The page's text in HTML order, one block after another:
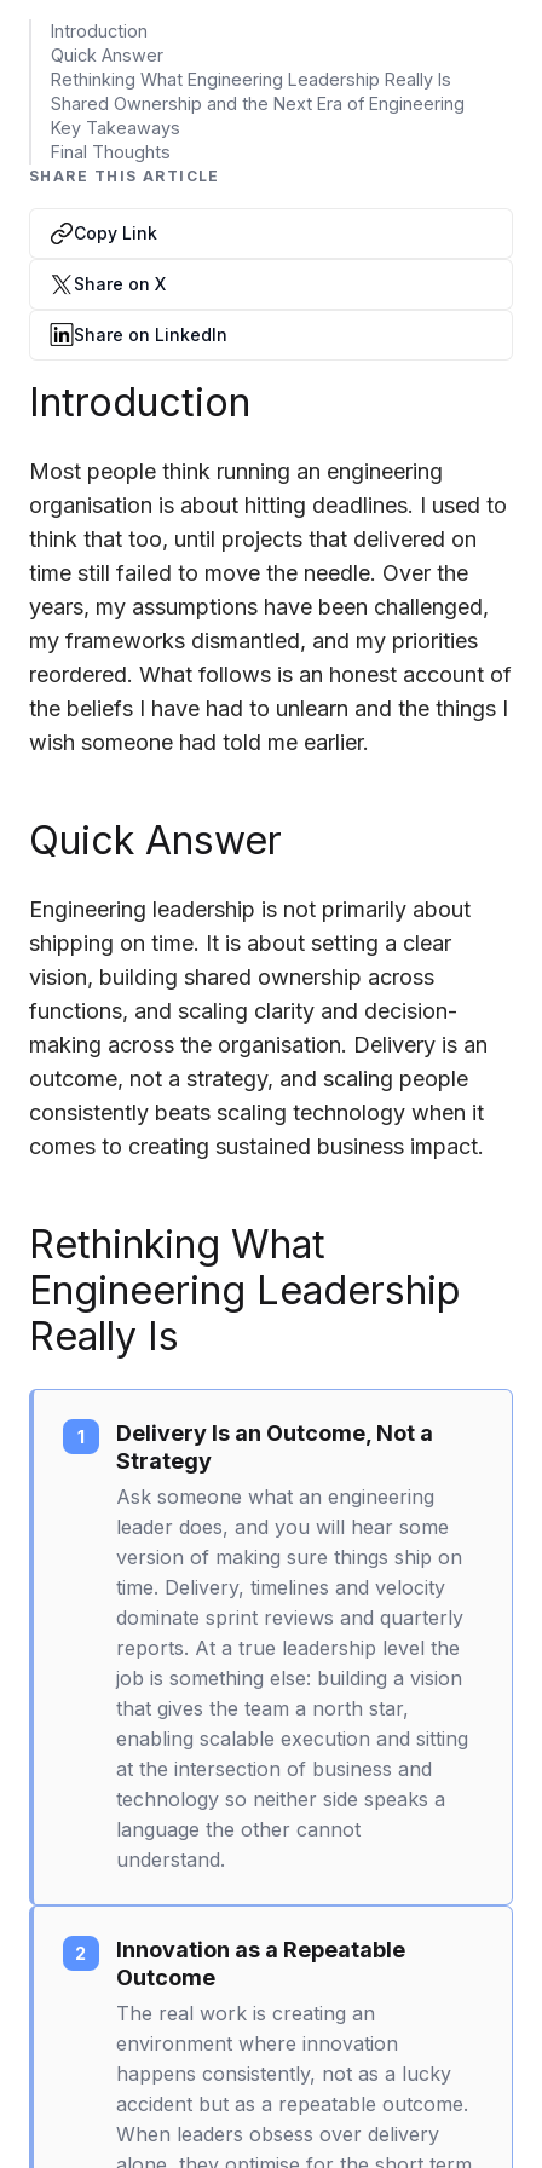
Data Science Services
Data Modernization Services
Data Streaming Services
Data Visualization Services
Big Data Services
CLOUD
Cloud Transformation Services and Consulting
Cloud FinOps Services
Cloud Managed Services
Cloud Migration Services
Cloud Consulting Services
Cloud Implementation Services
LEGACY MODERNIZATION
Tech Debt Management Services
Architecture Redesign Services
Introduction
Quick Answer
Rethinking What Engineering Leadership Really Is
Shared Ownership and the Next Era of Engineering
Key Takeaways
Final Thoughts
SHARE THIS ARTICLE
Copy Link
Share on X
Share on LinkedIn
Introduction
Most people think running an engineering
organisation is about hitting deadlines. I used to
think that too, until projects that delivered on
time still failed to move the needle. Over the
years, my assumptions have been challenged,
my frameworks dismantled, and my priorities
reordered. What follows is an honest account of
the beliefs I have had to unlearn and the things I
wish someone had told me earlier.
Quick Answer
Engineering leadership is not primarily about
shipping on time. It is about setting a clear
vision, building shared ownership across
functions, and scaling clarity and decision-
making across the organisation. Delivery is an
outcome, not a strategy, and scaling people
consistently beats scaling technology when it
comes to creating sustained business impact.
Rethinking What
Engineering Leadership
Really Is
Delivery Is an Outcome, Not a
Strategy
Ask someone what an engineering
leader does, and you will hear some
version of making sure things ship on
time. Delivery, timelines and velocity
dominate sprint reviews and quarterly
reports. At a true leadership level the
job is something else: building a vision
that gives the team a north star,
enabling scalable execution and sitting
at the intersection of business and
technology so neither side speaks a
language the other cannot
understand.
Innovation as a Repeatable
Outcome
The real work is creating an
environment where innovation
happens consistently, not as a lucky
accident but as a repeatable outcome.
When leaders obsess over delivery